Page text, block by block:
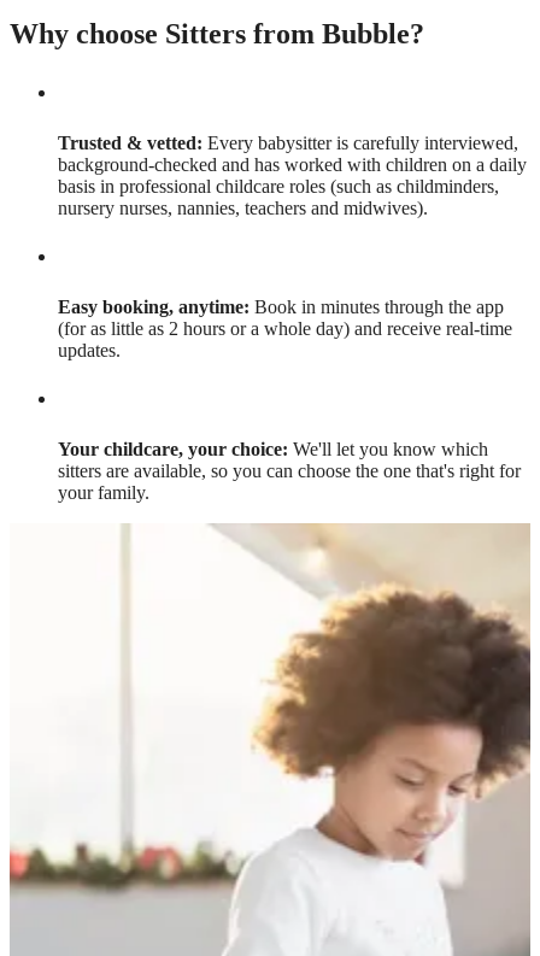
Why choose Sitters from Bubble?
Trusted & vetted: Every babysitter is carefully interviewed,
background-checked and has worked with children on a daily
basis in professional childcare roles (such as childminders,
nursery nurses, nannies, teachers and midwives).
Easy booking, anytime: Book in minutes through the app
(for as little as 2 hours or a whole day) and receive real-time
updates.
Your childcare, your choice: We'll let you know which
sitters are available, so you can choose the one that's right for
your family.